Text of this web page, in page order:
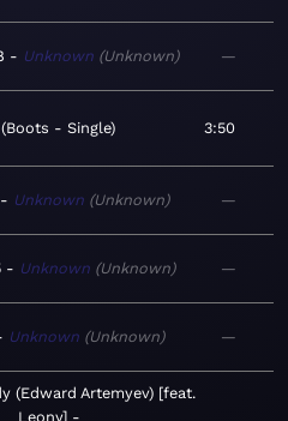
Unknown Unknown —
Boots - Single 3:50
Unknown Unknown —
Unknown Unknown —
Unknown Unknown —
(Edward Artemyev) [feat.
Leony]